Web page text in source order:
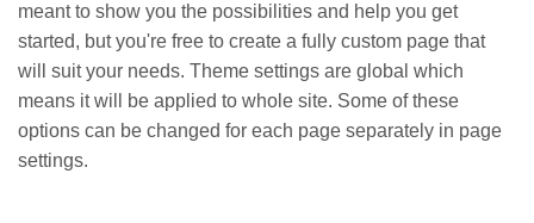
meant to show you the possibilities and help you get
started, but you're free to create a fully custom page that
will suit your needs. Theme settings are global which
means it will be applied to whole site. Some of these
options can be changed for each page separately in page
settings.